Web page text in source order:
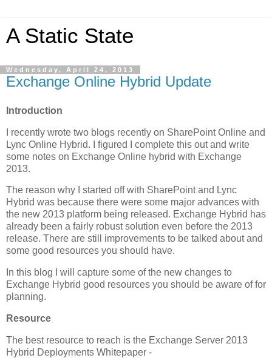
A Static State
Wednesday, April 24, 2013
Exchange Online Hybrid Update
Introduction
I recently wrote two blogs recently on SharePoint Online and
Lync Online Hybrid. I figured I complete this out and write
some notes on Exchange Online hybrid with Exchange
2013.
The reason why I started off with SharePoint and Lync
Hybrid was because there were some major advances with
the new 2013 platform being released. Exchange Hybrid has
already been a fairly robust solution even before the 2013
release. There are still improvements to be talked about and
some good resources you should have.
In this blog I will capture some of the new changes to
Exchange Hybrid good resources you should be aware of for
planning.
Resource
The best resource to reach is the Exchange Server 2013
Hybrid Deployments Whitepaper -